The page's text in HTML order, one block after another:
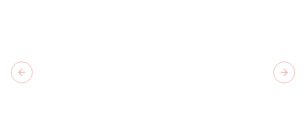
Previous slide